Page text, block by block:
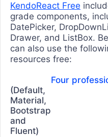
TOOLTIPS
Popover
Tooltip
TreeList
TREEVIEW
TreeView
KendoReact Free
grade components,
DatePicker,
Drawer, and ListBox.
can also use the
resources free:
Four
(Default,
Material,
Bootstrap
and
Fluent)